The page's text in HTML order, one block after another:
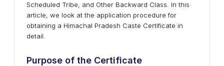
Scheduled Tribe, and Other Backward Class. In this
article, we look at the application procedure for
obtaining a Himachal Pradesh Caste Certificate in
detail.
Purpose of the Certificate